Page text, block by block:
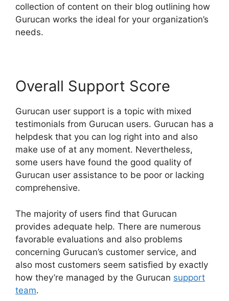
collection of content on their blog outlining how
Gurucan works the ideal for your organization’s
needs.
Overall Support Score
Gurucan user support is a topic with mixed
testimonials from Gurucan users. Gurucan has a
helpdesk that you can log right into and also
make use of at any moment. Nevertheless,
some users have found the good quality of
Gurucan user assistance to be poor or lacking
comprehensive.
The majority of users find that Gurucan
provides adequate help. There are numerous
favorable evaluations and also problems
concerning Gurucan’s customer service, and
also most customers seem satisfied by exactly
how they’re managed by the Gurucan support
team.